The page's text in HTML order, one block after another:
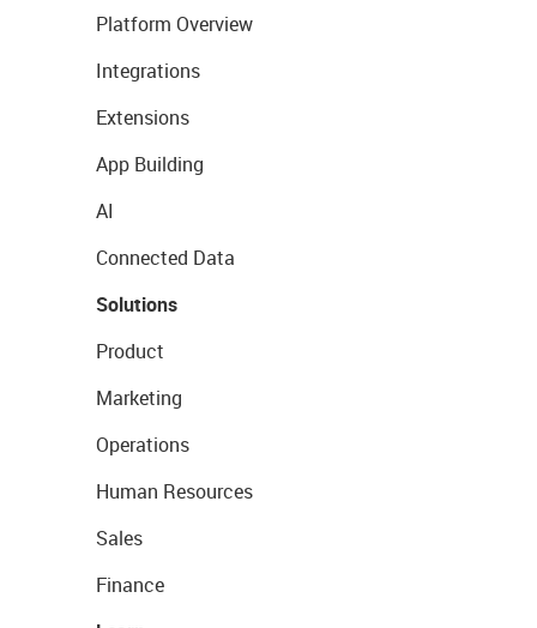
Platform Overview
Integrations
Extensions
App Building
AI
Connected Data
Solutions
Product
Marketing
Operations
Human Resources
Sales
Finance